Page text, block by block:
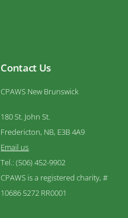
Contact Us
CPAWS New Brunswick
180 St. John St.
Fredericton, NB, E3B 4A9
Email us
Tel.: (506) 452-9902
CPAWS is a registered charity, #
10686 5272 RR0001